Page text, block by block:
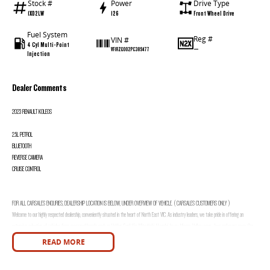
Stock #
1XD2LW
Power
126
Drive Type
Front Wheel Drive
Fuel System
4 Cyl Multi-Point
Injection
VIN #
VF1RZG002PC389477
Reg #
—
Dealer Comments
2023 RENAULT KOLEOS
2.5L PETROL
BLUETOOTH
REVERSE CAMERA
CRUISE CONTROL
FOR ALL CARSALES ENQURIES, DEALERSHIP LOCATION IS BELOW, UNDER OVERVIEW OF VEHICLE. ( CARSALES CUSTOMERS ONLY )
Welcome to our highly respected dealership, conveniently situated in the heart of North East VIC. As industry leaders, we take pride in offering an
commitment to providing exceptional customer service means we offer various options to accommodate local and interstate customer needs, including
Video Walk Throughs, Phone Walk Throughs, and a comprehensive photo catalogue for each vehicle.
READ MORE